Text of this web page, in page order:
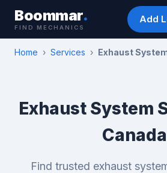
Boommar.
FIND MECHANICS
Add
Home › Services › Exhaust
Exhaust System
Canada
Find trusted exhaust